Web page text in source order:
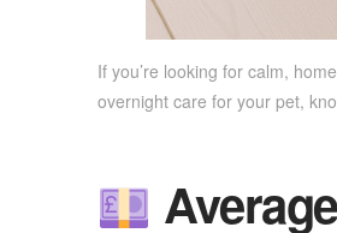
If you’re looking for calm,
overnight care for your pet,